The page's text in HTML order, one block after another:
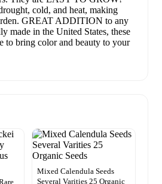
cold, and heat, making
GREAT ADDITION to any
made in the United States, these
to bring color and beauty to your
Mixed Calendula Seeds
Several Varities 25 Organic